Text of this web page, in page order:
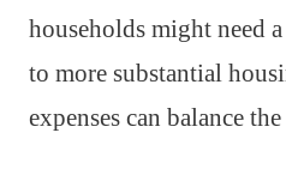
households might need
to more substantial
expenses can balance the